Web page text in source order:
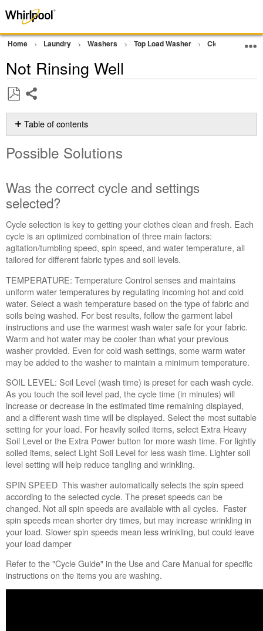
Home Laundry Washers Top Load Washer Cleaning
Not Rinsing Well
as
PDF
Table of contents
Solutions
correct
cycle
settings
selected?
Were
you
washing
a
large
load?
Have
you
run
a
Washer
Cycle?
Are
you
using
High
Efficiency
(HE) detergent?
Are
you
using
the
Fabric
Softener
Option?
Still
need
help?
Possible Solutions
Was the correct cycle and settings
selected?
Cycle selection is key to getting your clothes clean and fresh. Each
cycle is an optimized combination of three main factors:
agitation/tumbling speed, spin speed, and water temperature, all
tailored for different fabric types and soil levels.
TEMPERATURE: Temperature Control senses and maintains
uniform water temperatures by regulating incoming hot and cold
water. Select a wash temperature based on the type of fabric and
soils being washed. For best results, follow the garment label
instructions and use the warmest wash water safe for your fabric.
Warm and hot water may be cooler than what your previous
washer provided. Even for cold wash settings, some warm water
may be added to the washer to maintain a minimum temperature.
SOIL LEVEL: Soil Level (wash time) is preset for each wash cycle.
As you touch the soil level pad, the cycle time (in minutes) will
increase or decrease in the estimated time remaining displayed,
and a different wash time will be displayed. Select the most suitable
setting for your load. For heavily soiled items, select Extra Heavy
Soil Level or the Extra Power button for more wash time. For lightly
soiled items, select Light Soil Level for less wash time. Lighter soil
level setting will help reduce tangling and wrinkling.
SPIN SPEED This washer automatically selects the spin speed
according to the selected cycle. The preset speeds can be
changed. Not all spin speeds are available with all cycles. Faster
spin speeds mean shorter dry times, but may increase wrinkling in
your load. Slower spin speeds mean less wrinkling, but could leave
your load damper
Refer to the "Cycle Guide" in the Use and Care Manual for specific
instructions on the items you are washing.